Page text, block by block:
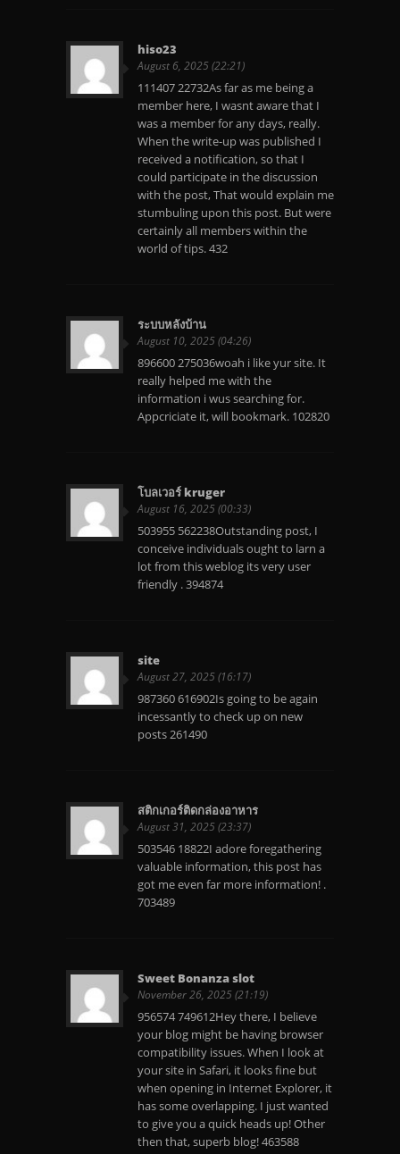
hiso23
August 6, 2025 (22:21)
111407 22732As far as me being a
member here, I wasnt aware that I
was a member for any days, really.
When the write-up was published I
received a notification, so that I
could participate in the discussion
with the post, That would explain me
stumbuling upon this post. But were
certainly all members within the
world of tips. 432
ระบบหลังบ้าน
August 10, 2025 (04:26)
896600 275036woah i like yur site. It
really helped me with the
information i wus searching for.
Appcriciate it, will bookmark. 102820
โบลเวอร์ kruger
August 16, 2025 (00:33)
503955 562238Outstanding post, I
conceive individuals ought to larn a
lot from this weblog its very user
friendly . 394874
site
August 27, 2025 (16:17)
987360 616902Is going to be again
incessantly to check up on new
posts 261490
สติกเกอร์ติดกล่องอาหาร
August 31, 2025 (23:37)
503546 18822I adore foregathering
valuable information, this post has
got me even far more information! .
703489
Sweet Bonanza slot
November 26, 2025 (21:19)
956574 749612Hey there, I believe
your blog might be having browser
compatibility issues. When I look at
your site in Safari, it looks fine but
when opening in Internet Explorer, it
has some overlapping. I just wanted
to give you a quick heads up! Other
then that, superb blog! 463588